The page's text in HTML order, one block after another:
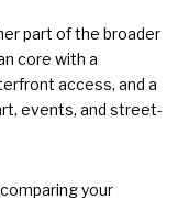
part of the broader
core with a
access, and a
events, and street-
your